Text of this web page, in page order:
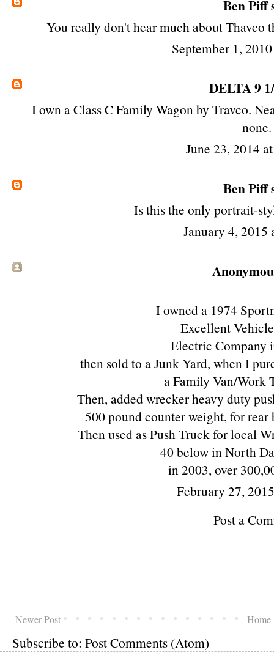
Ben Piff
You really don't hear much about Thavco
September 1,
DELTA 9
I own a Class C Family Wagon by Travco.
none.
June 23, 2014
Ben Piff
Is this the only portrait-
January 4, 2015
I owned a 1974
Excellent
Electric Company
then sold to a Junk Yard, when I
a Family Van/Work
Then, added wrecker heavy duty
500 pound counter weight, for
Then used as Push Truck for local
40 below in North
in 2003, over
February 27,
Post a
Newer Post Home
Subscribe to: Post Comments (Atom)